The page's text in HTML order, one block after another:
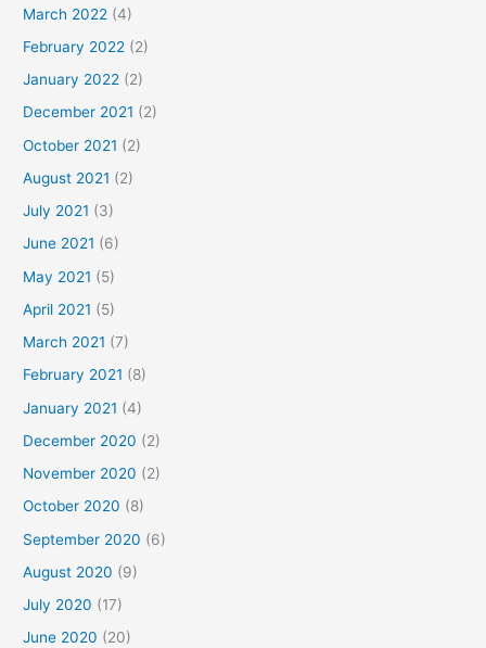
March 2022 (4)
February 2022 (2)
January 2022 (2)
December 2021 (2)
October 2021 (2)
August 2021 (2)
July 2021 (3)
June 2021 (6)
May 2021 (5)
April 2021 (5)
March 2021 (7)
February 2021 (8)
January 2021 (4)
December 2020 (2)
November 2020 (2)
October 2020 (8)
September 2020 (6)
August 2020 (9)
July 2020 (17)
June 2020 (20)